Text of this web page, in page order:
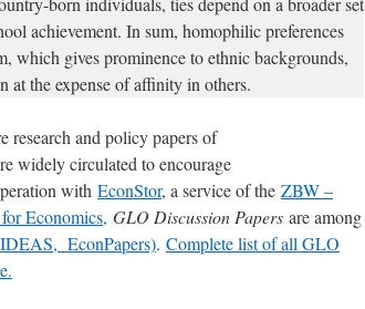
achievement. In sum, homophilic preferences
which gives prominence to ethnic backgrounds,
at the expense of affinity in others.
research and policy papers of
widely circulated to encourage
with EconStor, a service of the ZBW –
Economics, GLO Discussion Papers are among
IDEAS, EconPapers). Complete list of all GLO